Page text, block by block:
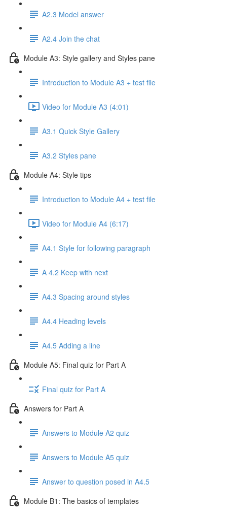
A2.3 Model answer
A2.4 Join the chat
Module A3: Style gallery and Styles pane
Introduction to Module A3 + test file
Video for Module A3 (4:01)
A3.1 Quick Style Gallery
A3.2 Styles pane
Module A4: Style tips
Introduction to Module A4 + test file
Video for Module A4 (6:17)
A4.1 Style for following paragraph
A 4.2 Keep with next
A4.3 Spacing around styles
A4.4 Heading levels
A4.5 Adding a line
Module A5: Final quiz for Part A
Final quiz for Part A
Answers for Part A
Answers to Module A2 quiz
Answers to Module A5 quiz
Answer to question posed in A4.5
Module B1: The basics of templates